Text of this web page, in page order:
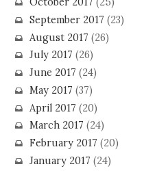
September 2017 (23)
August 2017 (26)
July 2017 (26)
June 2017 (24)
May 2017 (37)
April 2017 (20)
March 2017 (24)
February 2017 (20)
January 2017 (24)